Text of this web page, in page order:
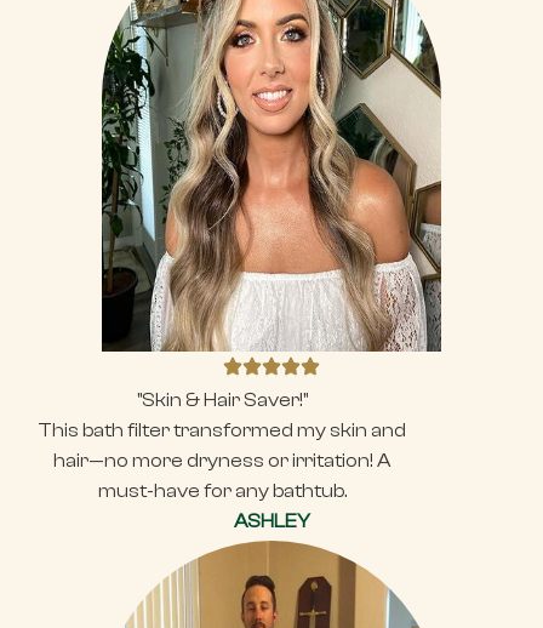
"Skin & Hair Saver!"
This bath filter transformed my skin and
hair—no more dryness or irritation! A
must-have for any bathtub.
ASHLEY